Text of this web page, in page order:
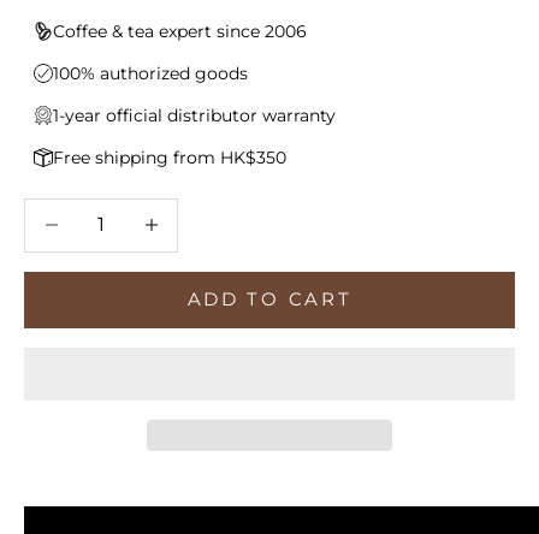
Coffee & tea expert since 2006
100% authorized goods
1-year official distributor warranty
Free shipping from HK$350
Decrease quantityIncrease quantity
ADD TO CART